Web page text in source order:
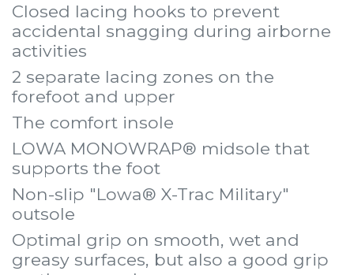
Closed lacing hooks to prevent
accidental snagging during airborne
activities
2 separate lacing zones on the
forefoot and upper
The comfort insole
LOWA MONOWRAP® midsole that
supports the foot
Non-slip "Lowa® X-Trac Military"
outsole
Optimal grip on smooth, wet and
greasy surfaces, but also a good grip